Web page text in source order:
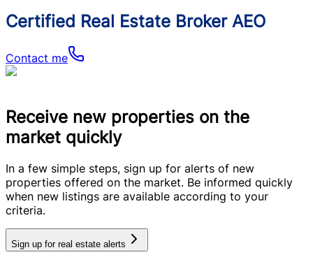
Certified Real Estate Broker AEO
Contact me
Receive new properties on the
market quickly
In a few simple steps, sign up for alerts of new
properties offered on the market. Be informed quickly
when new listings are available according to your
criteria.
Sign up for real estate alerts